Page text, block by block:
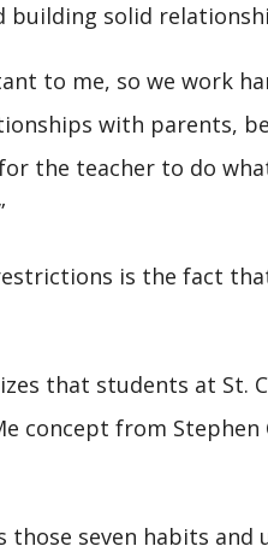
building solid
to me, so we work
with parents,
the teacher to do
is the fact
that students at St.
concept from Stephen
seven habits